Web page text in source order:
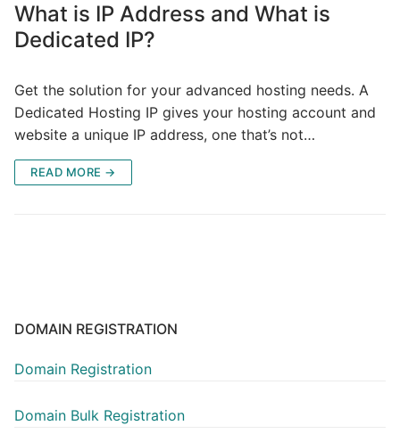
What is IP Address and What is
Dedicated IP?
Get the solution for your advanced hosting needs. A
Dedicated Hosting IP gives your hosting account and
website a unique IP address, one that’s not…
READ MORE →
DOMAIN REGISTRATION
Domain Registration
Domain Bulk Registration